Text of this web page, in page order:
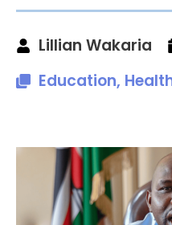
Lillian Wakaria
Education,